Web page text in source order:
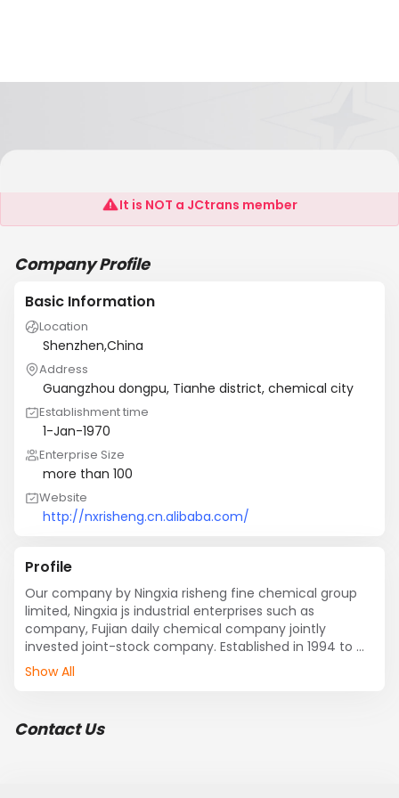
Jin Ri Sheng Hua Gong(Sheng Zhen) Co.,Ltd
It is NOT a JCtrans member
Company Profile
Basic Information
Location
Shenzhen,China
Address
Guangzhou dongpu, Tianhe district, chemical city
Establishment time
1-Jan-1970
Enterprise Size
more than 100
Website
http://nxrisheng.cn.alibaba.com/
Profile
Our company by Ningxia risheng fine chemical group
limited, Ningxia js industrial enterprises such as
company, Fujian daily chemical company jointly
invested joint-stock company. Established in 1994 to
set up, is a private chemical industry enterprises in
with the chemical industry (HG2097-90) standard,
Show All
Contact Us